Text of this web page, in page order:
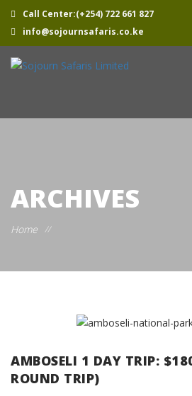
Call Center:(+254) 722 661 827
info@sojournsafaris.co.ke
ARCHIVES
Home //
AMBOSELI 1 DAY TRIP:
ROUND TRIP)